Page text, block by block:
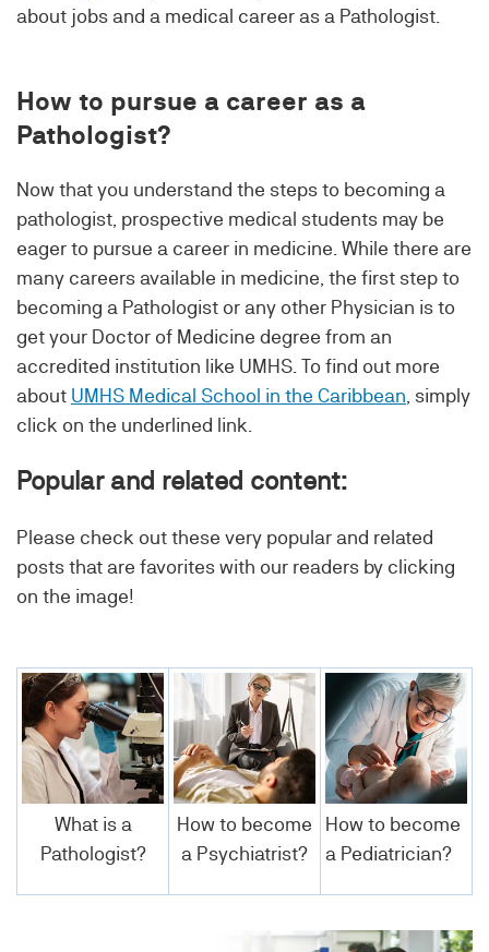
about jobs and a medical career as a Pathologist.
How to pursue a career as a
Pathologist?
Now that you understand the steps to becoming a
pathologist, prospective medical students may be
eager to pursue a career in medicine. While there are
many careers available in medicine, the first step to
becoming a Pathologist or any other Physician is to
get your Doctor of Medicine degree from an
accredited institution like UMHS. To find out more
about UMHS Medical School in the Caribbean , simply
click on the underlined link.
Popular and related content:
Please check out these very popular and related
posts that are favorites with our readers by clicking
on the image!
What is a
Pathologist?
How to become
a Psychiatrist?
How to become
a Pediatrician?